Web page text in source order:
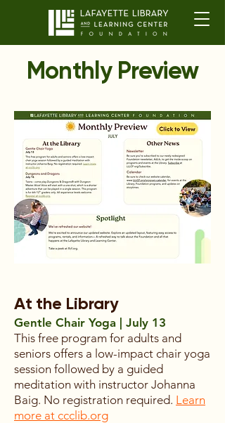
Monthly Preview
At the Library
Gentle Chair Yoga | July 13
This free program for adults and
seniors offers a low-impact chair yoga
session followed by a guided
meditation with instructor Johanna
Baig. No registration required. Learn
more at ccclib.org